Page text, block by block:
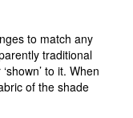
to match any
traditional
to it. When
of the shade